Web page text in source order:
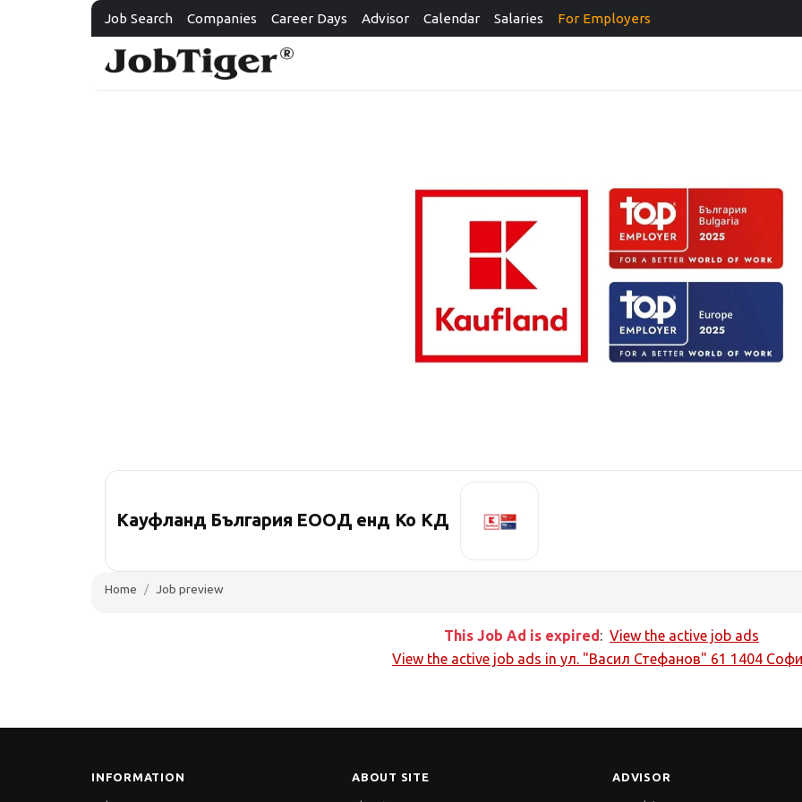
Job Search Companies Career Days Advisor Calendar Salaries For Employers
Кауфланд България ЕООД енд Ко КД
Home Job preview
This Job Ad is expired: View the active job ads
View the active job ads in ул. "Васил Стефанов" 61 1404
INFORMATION ABOUT SITE ADVISOR